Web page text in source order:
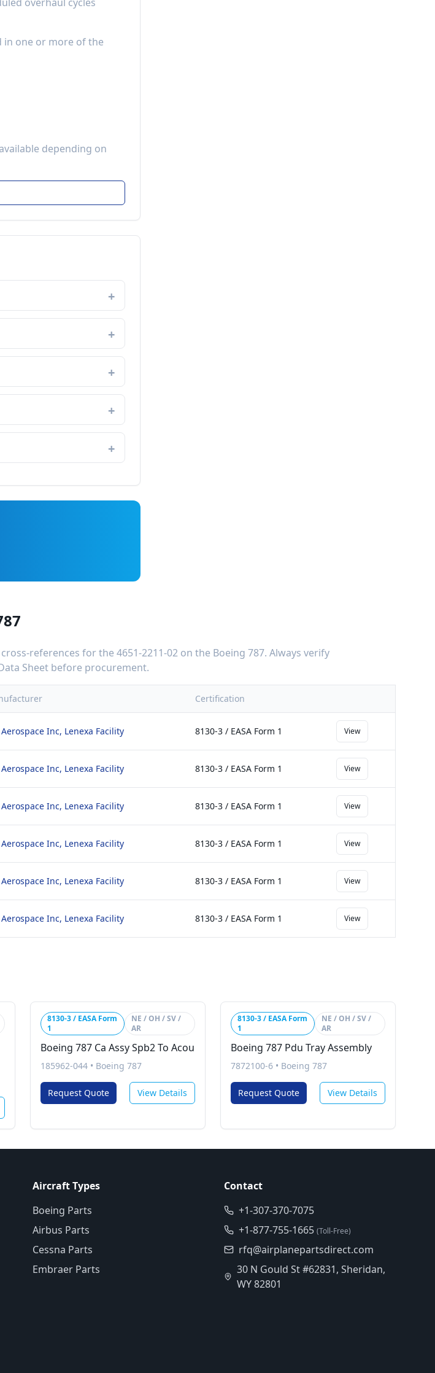
in one or more of the
depending on
references for the 4651-2211-02 on the Boeing 787. Always verify
Sheet before procurement.
Certification
Aerospace Inc, Lenexa Facility 8130-3 / EASA Form 1 View
Aerospace Inc, Lenexa Facility 8130-3 / EASA Form 1 View
Aerospace Inc, Lenexa Facility 8130-3 / EASA Form 1 View
Aerospace Inc, Lenexa Facility 8130-3 / EASA Form 1 View
Aerospace Inc, Lenexa Facility 8130-3 / EASA Form 1 View
Aerospace Inc, Lenexa Facility 8130-3 / EASA Form 1 View
8130-3 / EASA Form
1
NE / OH / SV /
AR
Boeing 787 Ca Assy Spb2 To Acou
185962-044 • Boeing 787
Request Quote View Details
8130-3 / EASA Form
1
NE / OH / SV /
AR
Boeing 787 Pdu Tray Assembly
7872100-6 • Boeing 787
Request Quote View Details
Aircraft Types
Boeing Parts
Airbus Parts
Cessna Parts
Embraer Parts
Contact
+1-307-370-7075
+1-877-755-1665 (Toll-Free)
rfq@airplanepartsdirect.com
30 N Gould St #62831, Sheridan,
WY 82801